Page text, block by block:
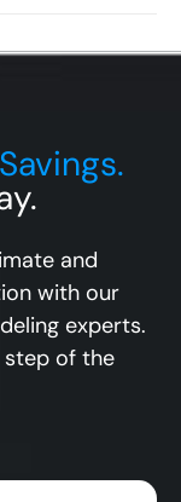
and
with our
experts.
step of the